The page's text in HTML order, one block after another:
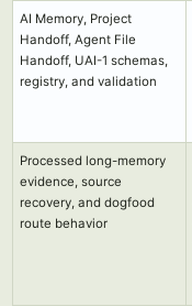
AI Memory, Project
Handoff, Agent File
Handoff, UAI-1 schemas,
registry, and validation
Processed long-memory
evidence, source
recovery, and dogfood
route behavior